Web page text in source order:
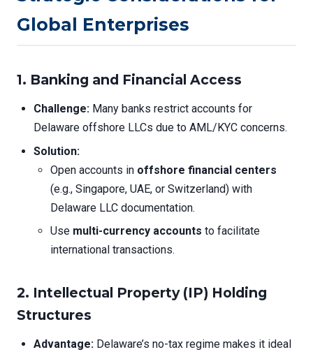
Global Enterprises
1. Banking and Financial Access
Challenge: Many banks restrict accounts for
Delaware offshore LLCs due to AML/KYC concerns.
Solution:
Open accounts in offshore financial centers
(e.g., Singapore, UAE, or Switzerland) with
Delaware LLC documentation.
Use multi-currency accounts to facilitate
international transactions.
2. Intellectual Property (IP) Holding
Structures
Advantage: Delaware’s no-tax regime makes it ideal